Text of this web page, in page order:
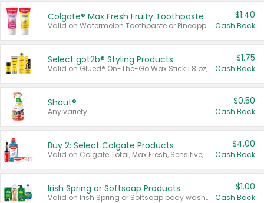
Colgate® Max Fresh Fruity Toothpaste
Valid on Watermelon Toothpaste or Pineapple Coconut, 4.5 oz.
$1.40
Cash Back
Select göt2b® Styling Products
Valid on Glued® On-The-Go Wax Stick 1.8 oz, Blasting Freeze Spray® Extra Strong Rigid Hold for Spiked Styles 12 oz, Styling Spiking Glue Water-Resistant Bold Screaming Hold Spikes 6 oz, 2-in-1 Brow Gel & Edge Control Strong Hold Eyebrow & Hair Mascara 0.54 oz.
$1.75
Cash Back
Shout®
Any variety.
$0.50
Cash Back
Buy 2: Select Colgate Products
Valid on Colgate Total, Max Fresh, Sensitive, Optic White Advanced, Stain Fighter, Purple or Charcoal toothpastes 3 oz or larger, Colgate 360°, Total, Gum Health, Expert or Optic White toothbrushes , mouthwashes or mouth rinses 16 oz or larger. Excludes 3 pack toothpastes. Items must appear on the same receipt.
$4.00
Cash Back
Irish Spring or Softsoap Products
Valid on Irish Spring or Softsoap body washes 20 oz or larger, Irish Spring bar soap multi-packs 6 ct or larger, or Softsoap liquid hand soap refills 50 oz.
$1.00
Cash Back